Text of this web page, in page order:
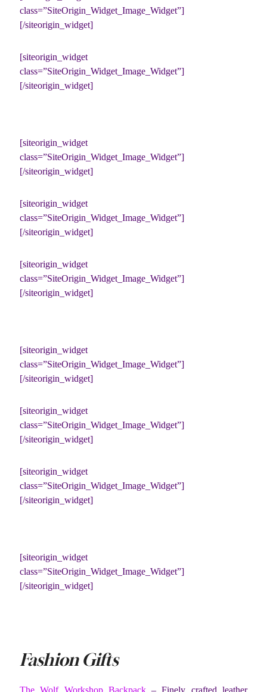
class=”SiteOrigin_Widget_Image_Widget”]
[/siteorigin_widget]
[siteorigin_widget
class=”SiteOrigin_Widget_Image_Widget”]
[/siteorigin_widget]
[siteorigin_widget
class=”SiteOrigin_Widget_Image_Widget”]
[/siteorigin_widget]
[siteorigin_widget
class=”SiteOrigin_Widget_Image_Widget”]
[/siteorigin_widget]
[siteorigin_widget
class=”SiteOrigin_Widget_Image_Widget”]
[/siteorigin_widget]
[siteorigin_widget
class=”SiteOrigin_Widget_Image_Widget”]
[/siteorigin_widget]
[siteorigin_widget
class=”SiteOrigin_Widget_Image_Widget”]
[/siteorigin_widget]
[siteorigin_widget
class=”SiteOrigin_Widget_Image_Widget”]
[/siteorigin_widget]
[siteorigin_widget
class=”SiteOrigin_Widget_Image_Widget”]
[/siteorigin_widget]
Fashion Gifts